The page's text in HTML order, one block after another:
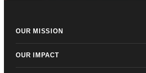
OUR MISSION
OUR IMPACT